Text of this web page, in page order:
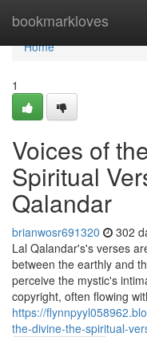
bookmarkloves
Home
Home
1
Voices of
Spiritual
Qalandar
brianwosr691320 302
Lal Qalandar's's verses
between the earthly and
perceive the mystic's
copyright, often flowing
https://
the-divine-the-spiritual-